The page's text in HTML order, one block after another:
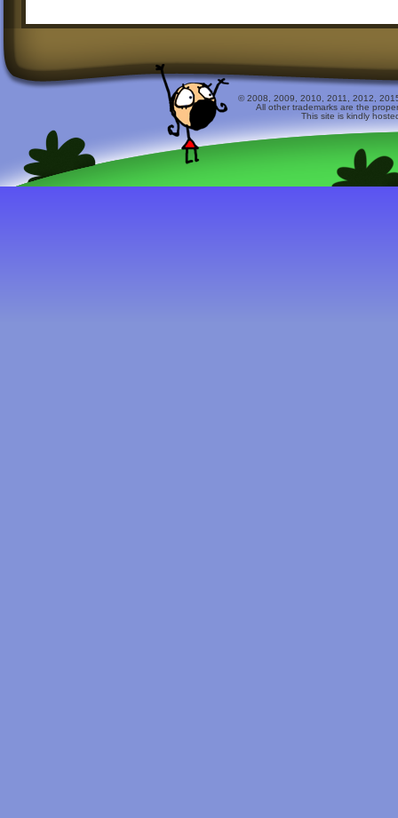
© 2008, 2009, 2010, 2011, 2012,
All other trademarks are the
This site is kindly